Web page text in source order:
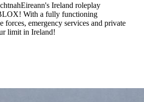
Ireland roleplay
With a fully functioning
forces, emergency services and private
limit in Ireland!